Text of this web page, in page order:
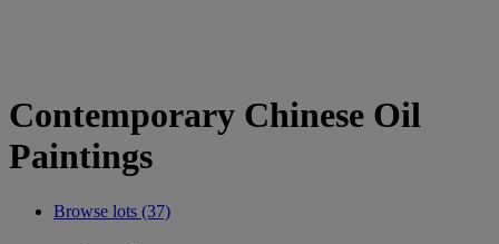
Contemporary Chinese Oil
Paintings
Browse lots (37)